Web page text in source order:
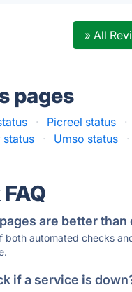
» All
pages
· Picreel status ·
status · Umso status ·
are better than
both automated checks
if a service is